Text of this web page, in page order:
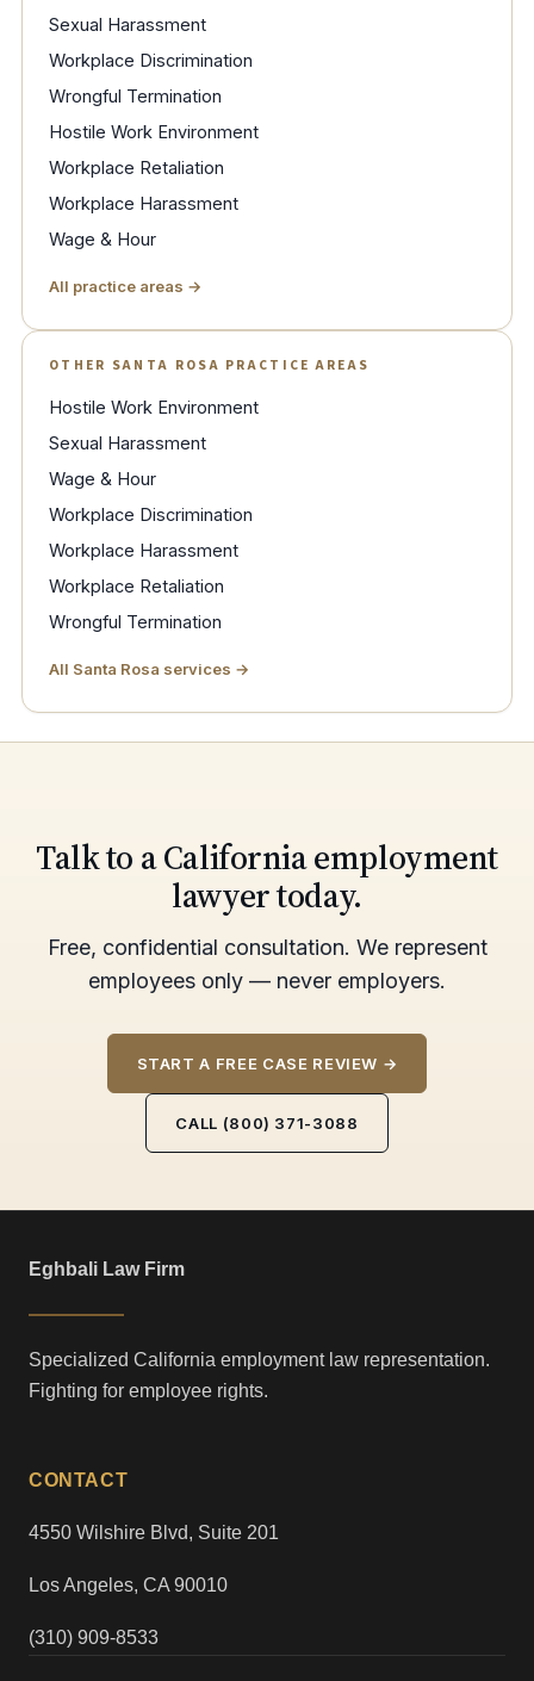
Sexual Harassment
Workplace Discrimination
Wrongful Termination
Hostile Work Environment
Workplace Retaliation
Workplace Harassment
Wage & Hour
All practice areas →
OTHER SANTA ROSA PRACTICE AREAS
Hostile Work Environment
Sexual Harassment
Wage & Hour
Workplace Discrimination
Workplace Harassment
Workplace Retaliation
Wrongful Termination
All Santa Rosa services →
Talk to a California employment
lawyer today.
Free, confidential consultation. We represent
employees only — never employers.
START A FREE CASE REVIEW →
CALL (800) 371-3088
Eghbali Law Firm
Specialized California employment law representation.
Fighting for employee rights.
CONTACT
4550 Wilshire Blvd, Suite 201
Los Angeles, CA 90010
(310) 909-8533